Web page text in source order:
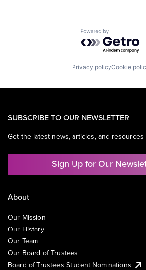
Powered by
Privacy policyCookie
SUBSCRIBE TO OUR NEWSLETTER
Get the latest news, articles, and resources
Sign Up for Our
About
Our Mission
Our History
Our Team
Our Board of Trustees
Board of Trustees Student Nominations